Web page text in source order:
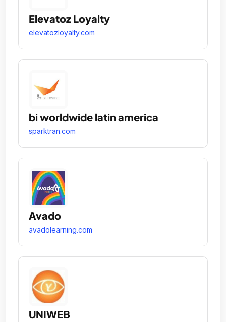
Elevatoz Loyalty
elevatozloyalty.com
bi worldwide latin america
sparktran.com
Avado
avadolearning.com
UNIWEB